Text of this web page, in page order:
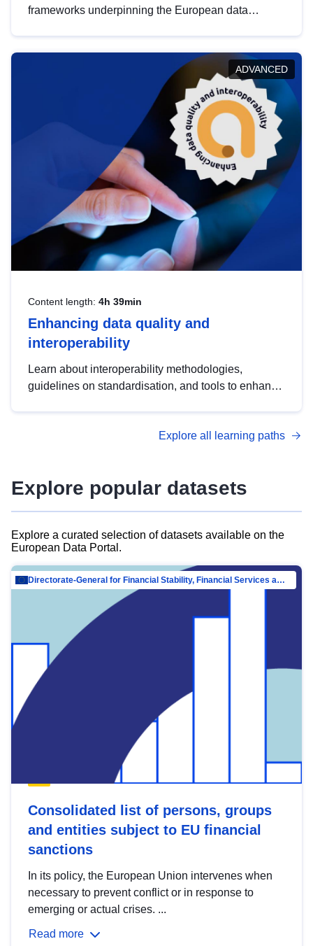
frameworks underpinning the European data
help you navigate key developments in this policy
area, ensuring compliance and promoting the
strategic use of data in line with EU regulations.
ADVANCED
Content length: 4h 39min
Enhancing data quality and
interoperability
Learn about interoperability methodologies,
guidelines on standardisation, and tools to enhance
advanced metadata management with DCAT-AP.
Explore all learning paths
Explore popular datasets
Explore a curated selection of datasets available on the
European Data Portal.
Directorate-General for Financial Stability, Financial Services and Capital Mar…
Consolidated list of persons, groups
and entities subject to EU financial
sanctions
In its policy, the European Union intervenes when
necessary to prevent conflict or in response to
emerging or actual crises. ...
Read more